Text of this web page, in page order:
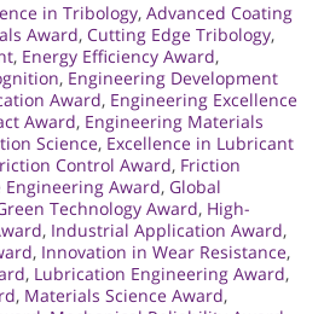
in Tribology, Advanced Coating
Award, Cutting Edge Tribology,
, Energy Efficiency Award,
, Engineering Development
Award, Engineering Excellence
Award, Engineering Materials
Science, Excellence in Lubricant
Control Award, Friction
Engineering Award, Global
Technology Award, High-
, Industrial Application Award,
, Innovation in Wear Resistance,
, Lubrication Engineering Award,
, Materials Science Award,